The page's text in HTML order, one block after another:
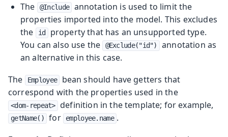
The @Include
annotation is used to limit the
properties imported into the model. This excludes
the
id
property that has an unsupported type.
You can also use the
@Exclude("id")
annotation as
an alternative in this case.
The
Employee
bean should have getters that
correspond with the properties used in the
<dom-repeat> definition in the template; for example,
getName() for employee.name .